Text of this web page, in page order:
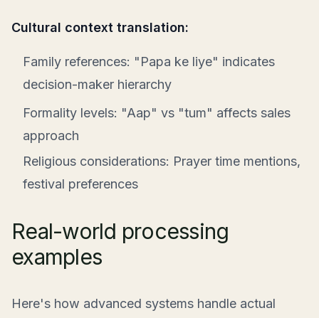
Cultural context translation:
Family references: "Papa ke liye" indicates
decision-maker hierarchy
Formality levels: "Aap" vs "tum" affects sales
approach
Religious considerations: Prayer time mentions,
festival preferences
Real-world processing
examples
Here's how advanced systems handle actual